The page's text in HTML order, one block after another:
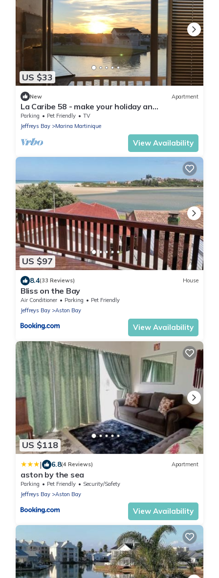
US $33
New Apartment
La Caribe 58 - make your holiday an
unforgettable memory
Parking Pet Friendly
TV
Jeffreys Bay
Marina Martinique
View Availability
US $97
8.4(33 Reviews) House
Bliss on the Bay
Air Conditioner Parking
Pet Friendly
Jeffreys Bay
Aston Bay
View Availability
US $118
| 6.8(4 Reviews) Apartment
aston by the sea
Parking Pet Friendly
Security/Safety
Jeffreys Bay
Aston Bay
View Availability